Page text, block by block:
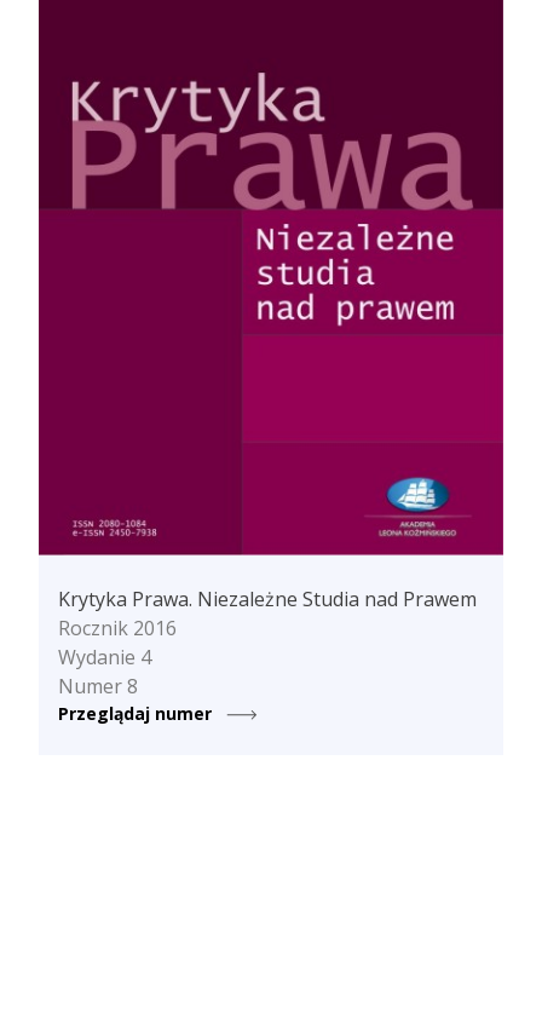
Krytyka Prawa. Niezależne Studia nad Prawem
Rocznik 2016
Wydanie 4
Numer 8
Przeglądaj numer